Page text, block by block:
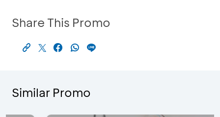
Share This Promo
Similar Promo